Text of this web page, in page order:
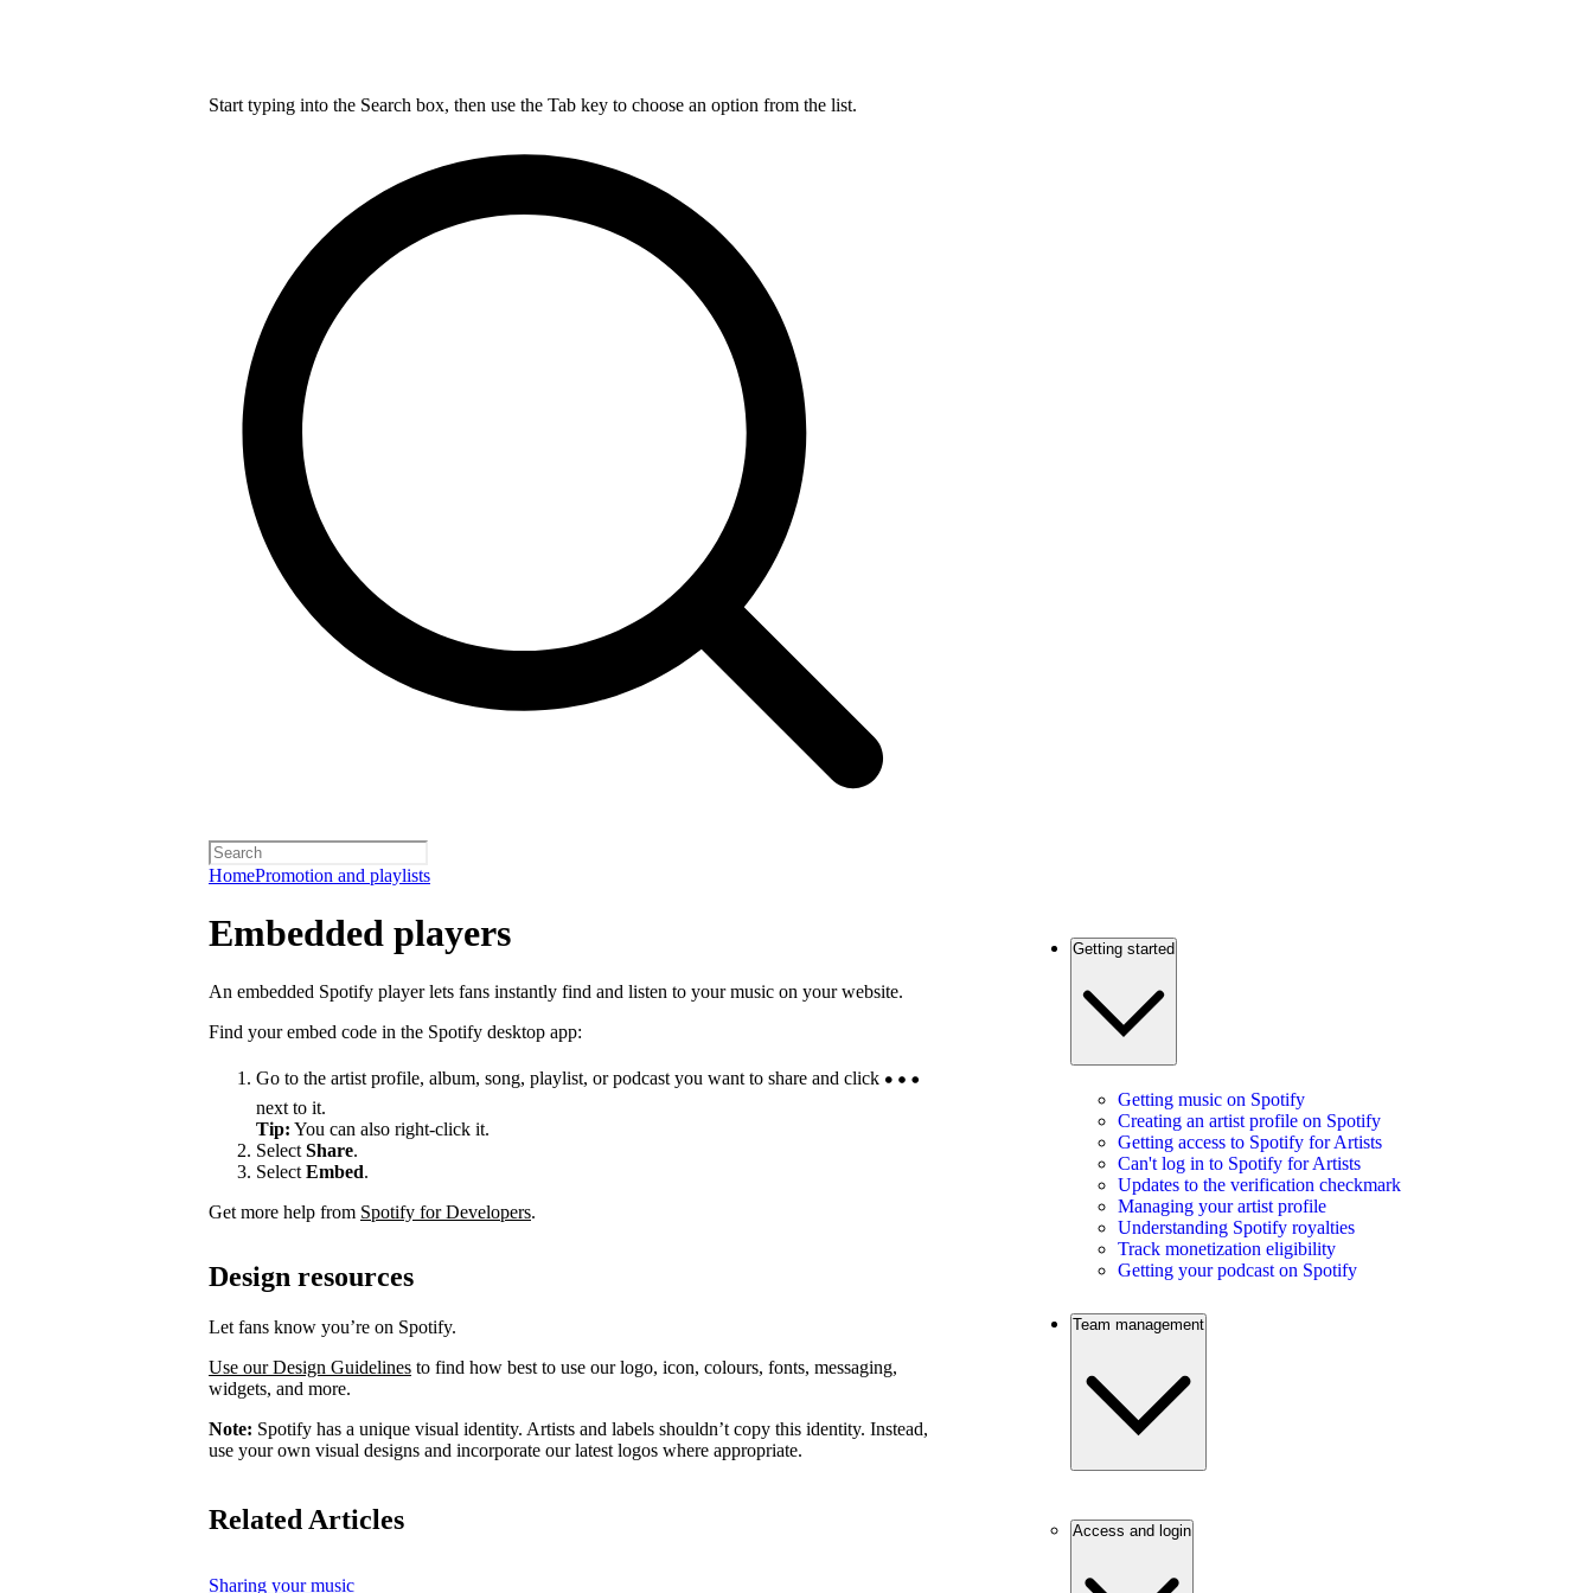
Start typing into the Search box, then use the Tab key to choose an option from the list.
HomePromotion and playlists
Embedded players
An embedded Spotify player lets fans instantly find and listen to your music on your website.
Find your embed code in the Spotify desktop app:
Go to the artist profile, album, song, playlist, or podcast you want to share and click
next to it.
Tip: You can also right-click it.
Select Share.
Select Embed.
Get more help from Spotify for Developers.
Design resources
Let fans know you’re on Spotify.
Use our Design Guidelines to find how best to use our logo, icon, colours, fonts, messaging,
widgets, and more.
Note: Spotify has a unique visual identity. Artists and labels shouldn’t copy this identity. Instead,
use your own visual designs and incorporate our latest logos where appropriate.
Related Articles
Sharing your music
Getting started
Getting music on Spotify
Creating an artist profile on Spotify
Getting access to Spotify for Artists
Can't log in to Spotify for Artists
Updates to the verification checkmark
Managing your artist profile
Understanding Spotify royalties
Track monetization eligibility
Getting your podcast on Spotify
Team management
Access and login